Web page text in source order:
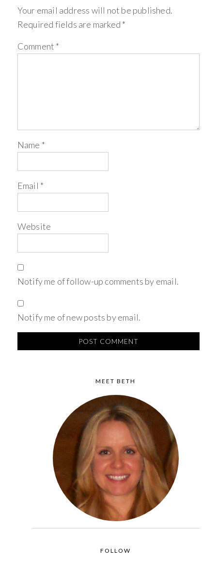
Your email address will not be published.
Required fields are marked *
Comment *
Name *
Email *
Website
Notify me of follow-up comments by email.
Notify me of new posts by email.
MEET BETH
FOLLOW